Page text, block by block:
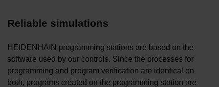
Reliable simulations
HEIDENHAIN programming stations are based on the
software used by our controls. Since the processes for
programming and program verification are identical on
both, programs created on the programming station are